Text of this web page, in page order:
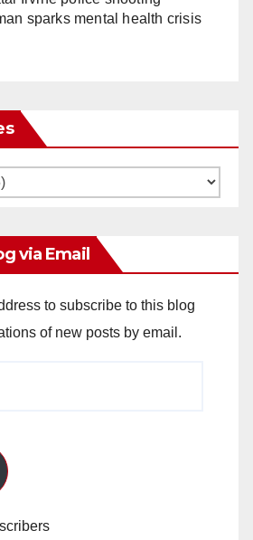
sparks mental health crisis
via Email
to subscribe to this blog
of new posts by email.